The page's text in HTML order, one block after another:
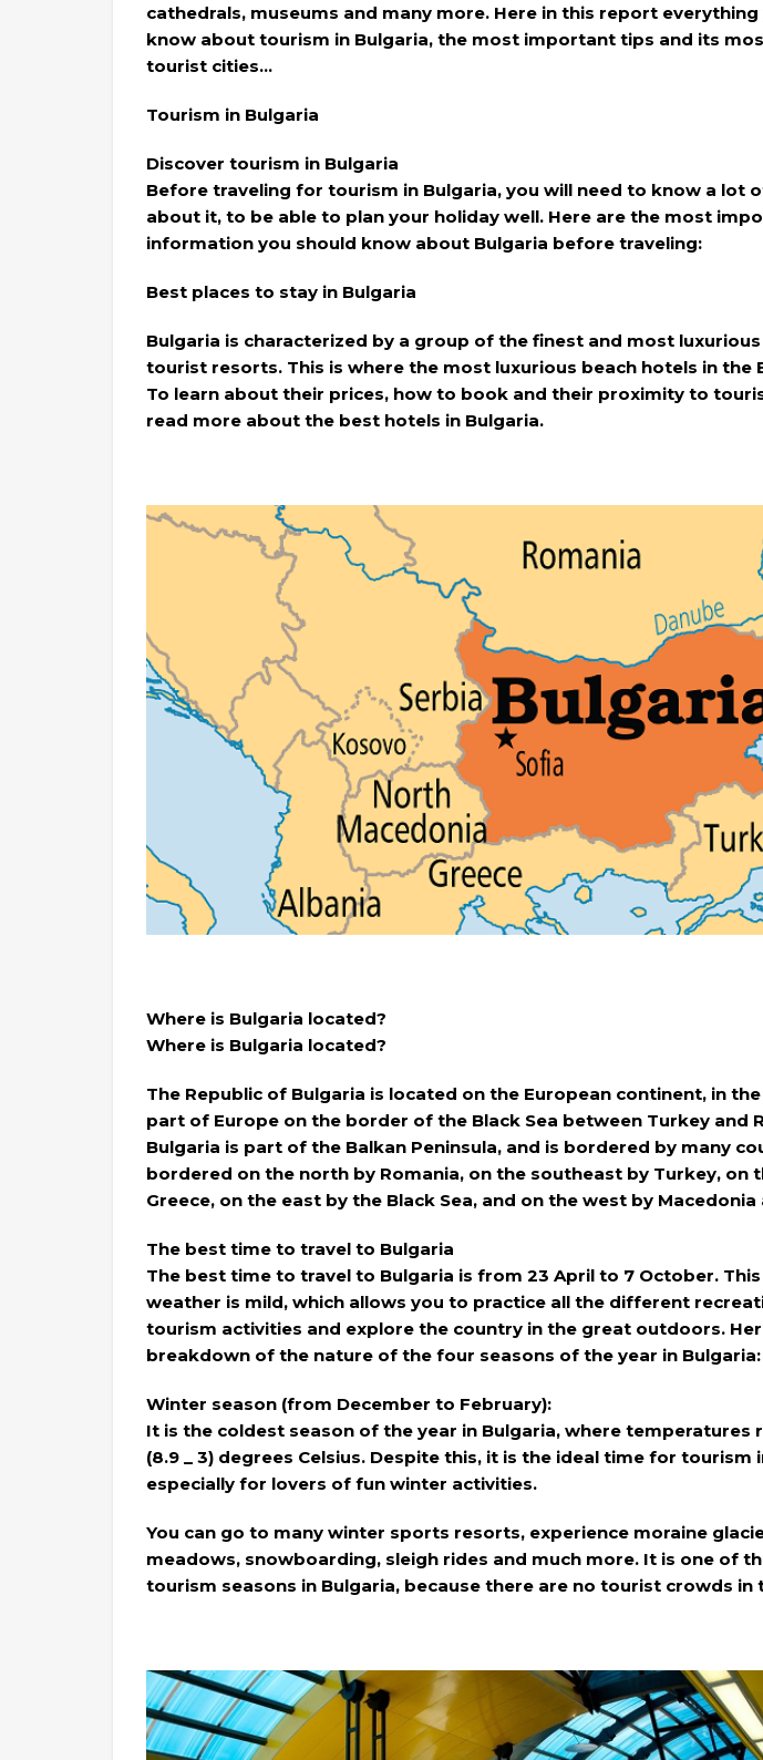
cathedrals, museums and many more. Here in this report
know about tourism in Bulgaria, the most important tips and its
tourist cities…
Tourism in Bulgaria
Discover tourism in Bulgaria
Before traveling for tourism in Bulgaria, you will need to know a lot
about it, to be able to plan your holiday well. Here are the most
information you should know about Bulgaria before traveling:
Best places to stay in Bulgaria
Bulgaria is characterized by a group of the finest and most
tourist resorts. This is where the most luxurious beach hotels in the
To learn about their prices, how to book and their proximity to
read more about the best hotels in Bulgaria.
Where is Bulgaria located?
Where is Bulgaria located?
The Republic of Bulgaria is located on the European continent, in
part of Europe on the border of the Black Sea between Turkey and
Bulgaria is part of the Balkan Peninsula, and is bordered by many
bordered on the north by Romania, on the southeast by Turkey, on
Greece, on the east by the Black Sea, and on the west by Macedonia
The best time to travel to Bulgaria
The best time to travel to Bulgaria is from 23 April to 7 October.
weather is mild, which allows you to practice all the different
tourism activities and explore the country in the great outdoors.
breakdown of the nature of the four seasons of the year in Bulgaria:
Winter season (from December to February):
It is the coldest season of the year in Bulgaria, where temperatures
(8.9 _ 3) degrees Celsius. Despite this, it is the ideal time for tourism
especially for lovers of fun winter activities.
You can go to many winter sports resorts, experience moraine
meadows, snowboarding, sleigh rides and much more. It is one of
tourism seasons in Bulgaria, because there are no tourist crowds in